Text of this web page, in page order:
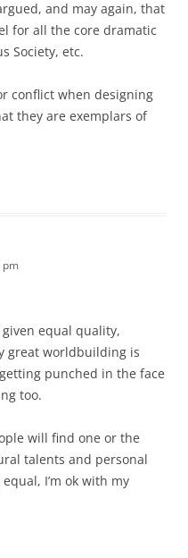
and may again, that
for all the core dramatic
Society, etc.
conflict when designing
they are exemplars of
pm
equal quality,
great worldbuilding is
punched in the face
too.
will find one or the
talents and personal
I’m ok with my